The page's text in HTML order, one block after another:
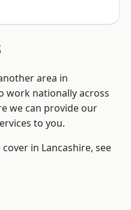
area in
work nationally across
we can provide our
to you.
in Lancashire, see